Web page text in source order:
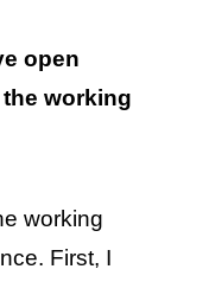
open
working
working
First, I